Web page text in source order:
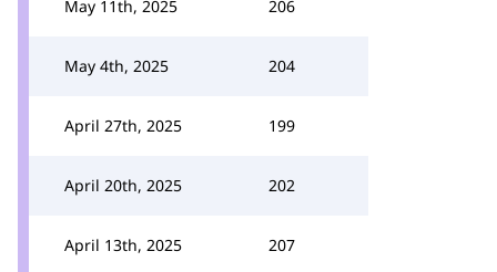
May 11th, 2025 206
May 4th, 2025 204
April 27th, 2025 199
April 20th, 2025 202
April 13th, 2025 207